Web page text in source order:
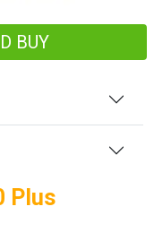
BUY
Plus